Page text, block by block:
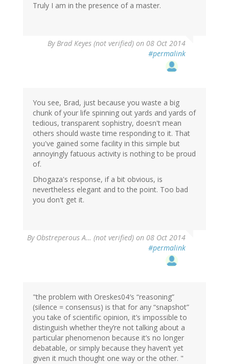
Truly I am in the presence of a master.
ByBrad Keyes (not verified) on 08 Oct 2014
#permalink
You see, Brad, just because you waste a big
chunk of your life spinning out yards and yards of
tedious, transparent sophistry, doesn't mean
others should waste time responding to it. That
you've gained some facility in this simple but
annoyingly fatuous activity is nothing to be proud
of.
Dhogaza's response, if a bit obvious, is
nevertheless elegant and to the point. Too bad
you don't get it.
By Obstreperous A… (not verified) on 08 Oct 2014
#permalink
"the problem with Oreskes04′s “reasoning”
(silence = consensus) is that for any “snapshot”
you take of scientific opinion, it’s impossible to
distinguish whether they’re not talking about a
particular phenomenon because it’s no longer
debatable, or simply because they haven’t yet
given it much thought one way or the other. "